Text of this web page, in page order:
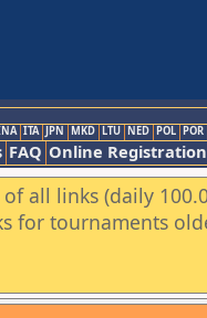
ITA JPN MKD LTU NED POL POR
FAQ Online Registration
all links (daily
for tournaments